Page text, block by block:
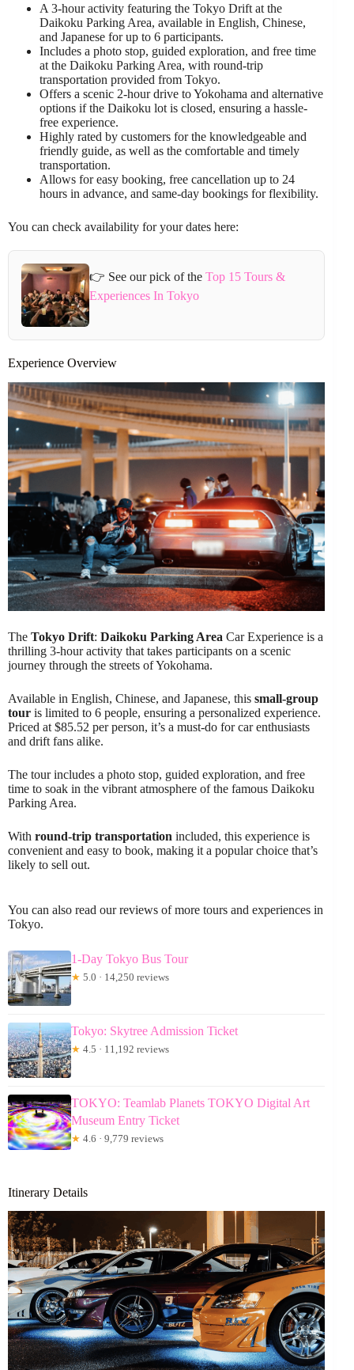
A 3-hour activity featuring the Tokyo Drift at the
Daikoku Parking Area, available in English, Chinese,
and Japanese for up to 6 participants.
Includes a photo stop, guided exploration, and free time
at the Daikoku Parking Area, with round-trip
transportation provided from Tokyo.
Offers a scenic 2-hour drive to Yokohama and alternative
options if the Daikoku lot is closed, ensuring a hassle-
free experience.
Highly rated by customers for the knowledgeable and
friendly guide, as well as the comfortable and timely
transportation.
Allows for easy booking, free cancellation up to 24
hours in advance, and same-day bookings for flexibility.
You can check availability for your dates here:
👉 See our pick of theTop 15 Tours &
Experiences In Tokyo
Experience Overview
The Tokyo Drift: Daikoku Parking Area Car Experience is a
thrilling 3-hour activity that takes participants on a scenic
journey through the streets of Yokohama.
Available in English, Chinese, and Japanese, this small-group
tour is limited to 6 people, ensuring a personalized experience.
Priced at $85.52 per person, it’s a must-do for car enthusiasts
and drift fans alike.
The tour includes a photo stop, guided exploration, and free
time to soak in the vibrant atmosphere of the famous Daikoku
Parking Area.
With round-trip transportation included, this experience is
convenient and easy to book, making it a popular choice that’s
likely to sell out.
You can also read our reviews of more tours and experiences in
Tokyo.
1-Day Tokyo Bus Tour
★ 5.0 · 14,250 reviews
Tokyo: Skytree Admission Ticket
★ 4.5 · 11,192 reviews
TOKYO: Teamlab Planets TOKYO Digital Art
Museum Entry Ticket
★ 4.6 · 9,779 reviews
Itinerary Details